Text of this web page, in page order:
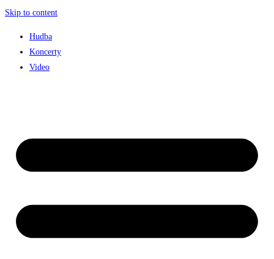
Skip to content
Hudba
Koncerty
Video